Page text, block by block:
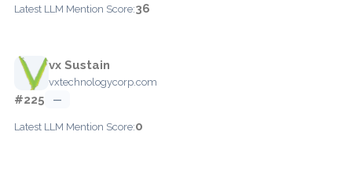
Latest LLM Mention Score:36
vx Sustain
vxtechnologycorp.com
#225 —
Latest LLM Mention Score:0